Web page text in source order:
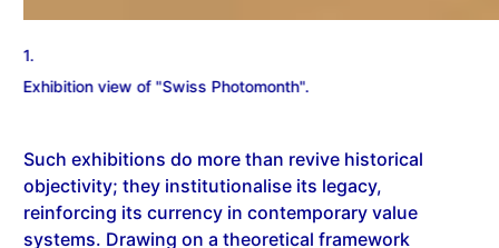
2.
objectivity; they institutionalise its legacy,
reinforcing its currency in contemporary value
systems. Drawing on a theoretical framework
anchored in visual studies, political economy, and